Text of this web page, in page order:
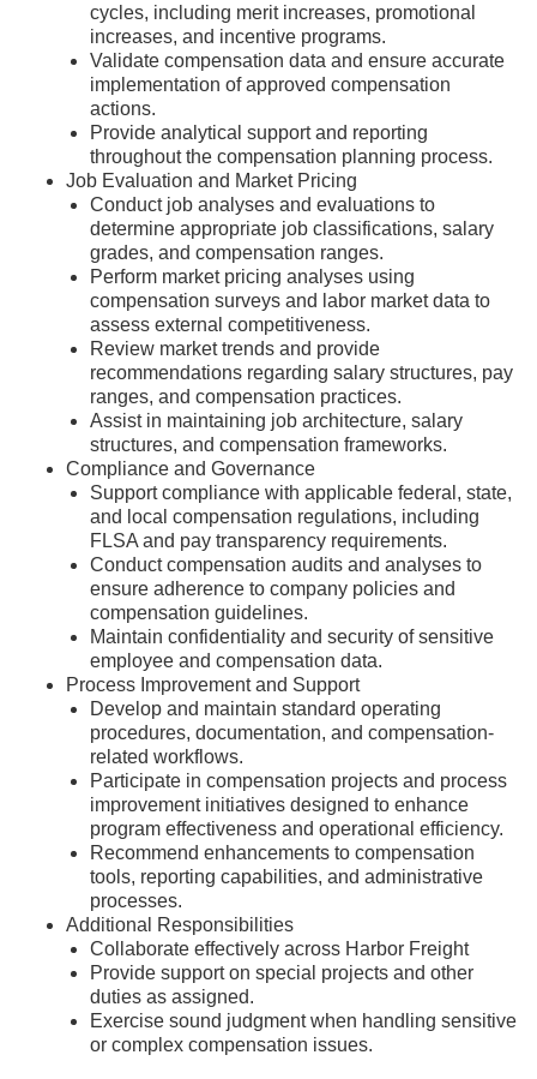
cycles, including merit increases, promotional
increases, and incentive programs.
Validate compensation data and ensure accurate
implementation of approved compensation
actions.
Provide analytical support and reporting
throughout the compensation planning process.
Job Evaluation and Market Pricing
Conduct job analyses and evaluations to
determine appropriate job classifications, salary
grades, and compensation ranges.
Perform market pricing analyses using
compensation surveys and labor market data to
assess external competitiveness.
Review market trends and provide
recommendations regarding salary structures, pay
ranges, and compensation practices.
Assist in maintaining job architecture, salary
structures, and compensation frameworks.
Compliance and Governance
Support compliance with applicable federal, state,
and local compensation regulations, including
FLSA and pay transparency requirements.
Conduct compensation audits and analyses to
ensure adherence to company policies and
compensation guidelines.
Maintain confidentiality and security of sensitive
employee and compensation data.
Process Improvement and Support
Develop and maintain standard operating
procedures, documentation, and compensation-
related workflows.
Participate in compensation projects and process
improvement initiatives designed to enhance
program effectiveness and operational efficiency.
Recommend enhancements to compensation
tools, reporting capabilities, and administrative
processes.
Additional Responsibilities
Collaborate effectively across Harbor Freight
Provide support on special projects and other
duties as assigned.
Exercise sound judgment when handling sensitive
or complex compensation issues.